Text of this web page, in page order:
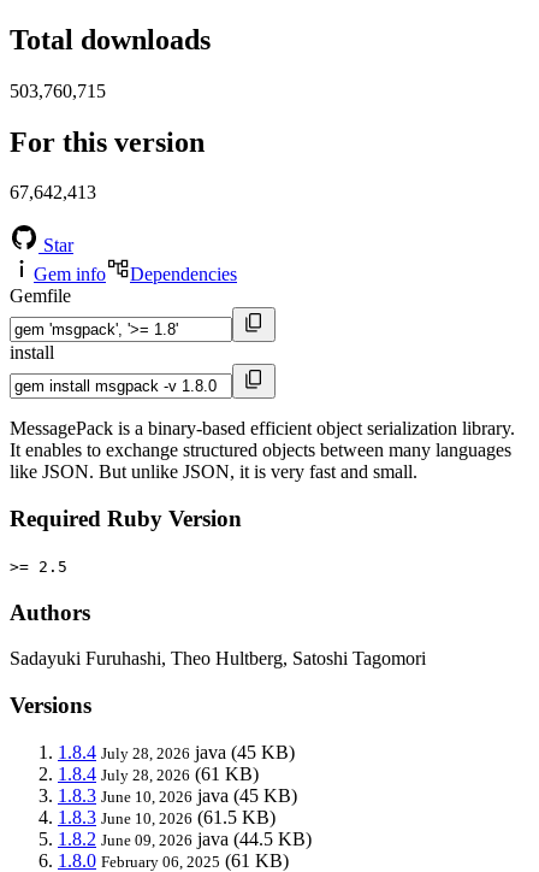
Total downloads
503,760,715
For this version
67,642,413
Star
Gem info
Dependencies
Gemfile
install
MessagePack is a binary-based efficient object serialization library.
It enables to exchange structured objects between many languages
like JSON. But unlike JSON, it is very fast and small.
Required Ruby Version
>= 2.5
Authors
Sadayuki Furuhashi, Theo Hultberg, Satoshi Tagomori
Versions
1.8.4 July 28, 2026 java (45 KB)
1.8.4 July 28, 2026 (61 KB)
1.8.3 June 10, 2026 java (45 KB)
1.8.3 June 10, 2026 (61.5 KB)
1.8.2 June 09, 2026 java (44.5 KB)
1.8.0 February 06, 2025 (61 KB)